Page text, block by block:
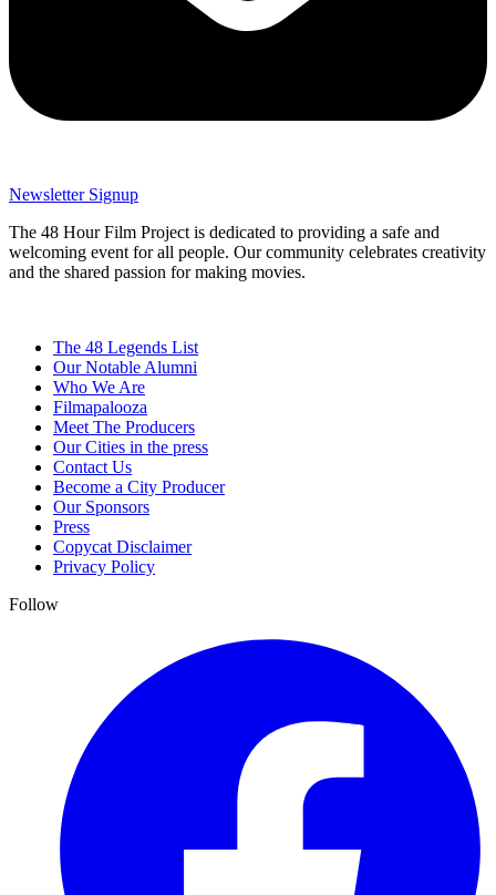
Newsletter Signup
The 48 Hour Film Project is dedicated to providing a safe and
welcoming event for all people. Our community celebrates creativity
and the shared passion for making movies.
The 48 Legends List
Our Notable Alumni
Who We Are
Filmapalooza
Meet The Producers
Our Cities in the press
Contact Us
Become a City Producer
Our Sponsors
Press
Copycat Disclaimer
Privacy Policy
Follow